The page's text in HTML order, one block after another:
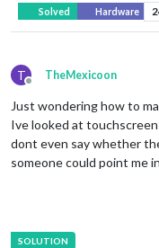
Solved Hardware
T
Offline
TheMexicoon
Just wondering how to
Ive looked at
dont even say whether
someone could point me